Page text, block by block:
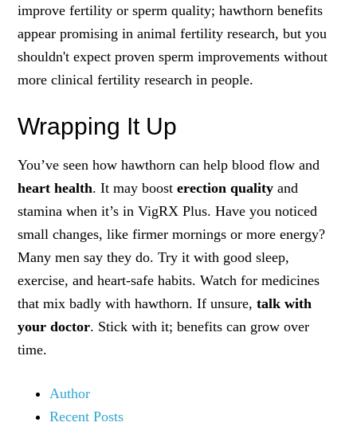
improve fertility or sperm quality; hawthorn benefits
appear promising in animal fertility research, but you
shouldn't expect proven sperm improvements without
more clinical fertility research in people.
Wrapping It Up
You’ve seen how hawthorn can help blood flow and
heart health. It may boosterection quality and
stamina when it’s in VigRX Plus. Have you noticed
small changes, like firmer mornings or more energy?
Many men say they do. Try it with good sleep,
exercise, and heart-safe habits. Watch for medicines
that mix badly with hawthorn. If unsure,talk with
your doctor. Stick with it; benefits can grow over
time.
Author
Recent Posts